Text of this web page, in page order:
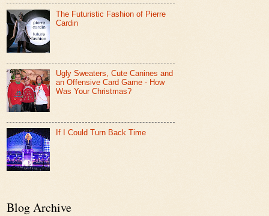
The Futuristic Fashion of Pierre
Cardin
Ugly Sweaters, Cute Canines and
an Offensive Card Game - How
Was Your Christmas?
If I Could Turn Back Time
Blog Archive